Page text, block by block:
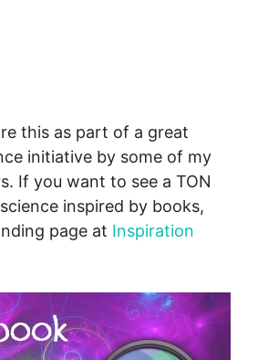
this as part of a great
initiative by some of my
If you want to see a TON
inspired by books,
page at Inspiration